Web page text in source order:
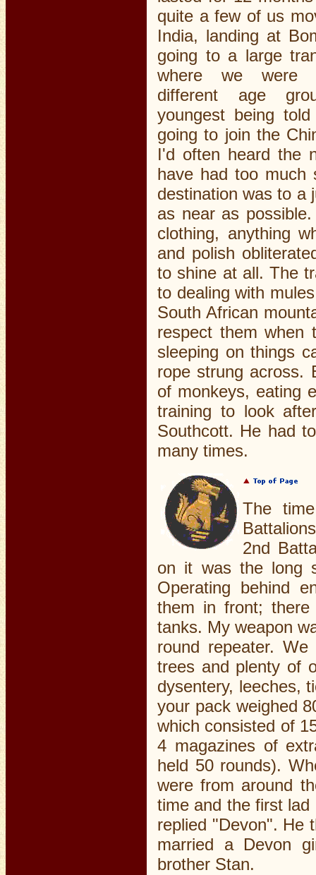
quite a few of us
India, landing at
going to a large
where we were
different age
youngest being
going to join the
I'd often heard the
have had too much
destination was to a
as near as
clothing, anything
and polish
to shine at all. The
to dealing with
South African
respect them when
sleeping on things
rope strung across.
of monkeys, eating
training to look
Southcott. He had
many times.
The
2nd
on it was the long
Operating behind
them in front;
tanks. My weapon
round repeater.
trees and plenty of
dysentery, leeches,
your pack weighed
which consisted of
4 magazines of
held 50 rounds).
were from around
time and the first
replied "Devon". He
married a Devon
brother Stan.